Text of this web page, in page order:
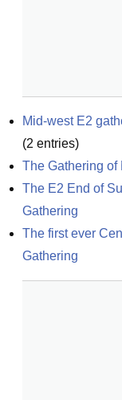
Mid-west E2
(2 entries)
The Gathering of
The E2 End of
Gathering
The first ever
Gathering